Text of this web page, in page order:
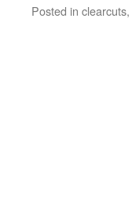
Posted in clearcuts,